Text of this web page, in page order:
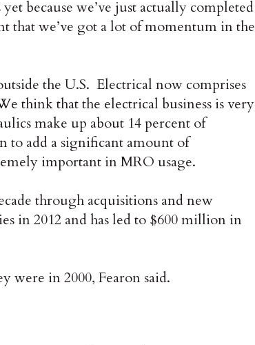
because we’ve just actually completed
that we’ve got a lot of momentum in the
the U.S. Electrical now comprises
think that the electrical business is very
make up about 14 percent of
to add a significant amount of
important in MRO usage.
through acquisitions and new
in 2012 and has led to $600 million in
were in 2000, Fearon said.